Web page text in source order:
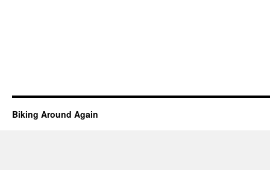
Biking Around Again